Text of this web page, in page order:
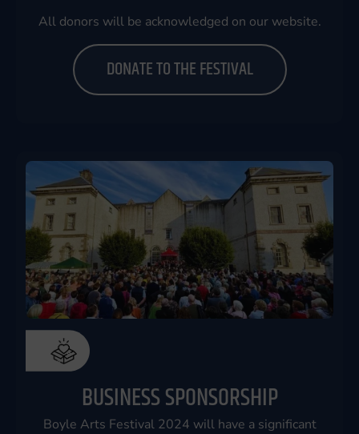
All donors will be acknowledged on our website.
DONATE TO THE FESTIVAL
BUSINESS SPONSORSHIP
Boyle Arts Festival 2024 will have a significant